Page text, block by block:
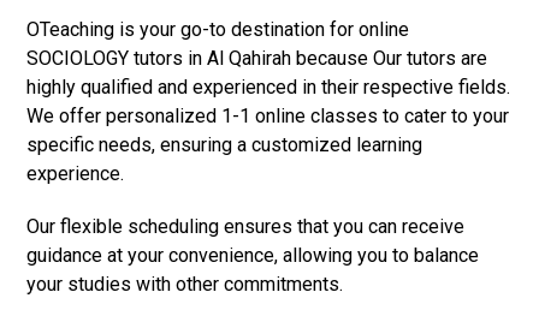
OTeaching is your go-to destination for online
SOCIOLOGY tutors in Al Qahirah because Our tutors are
highly qualified and experienced in their respective fields.
We offer personalized 1-1 online classes to cater to your
specific needs, ensuring a customized learning
experience.
Our flexible scheduling ensures that you can receive
guidance at your convenience, allowing you to balance
your studies with other commitments.